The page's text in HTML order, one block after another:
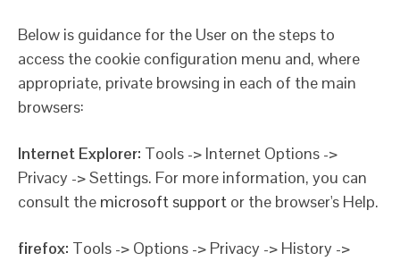
Below is guidance for the User on the steps to
access the cookie configuration menu and, where
appropriate, private browsing in each of the main
browsers:
Internet Explorer: Tools -> Internet Options ->
Privacy -> Settings. For more information, you can
consult the microsoft support or the browser's Help.
firefox: Tools -> Options -> Privacy -> History ->